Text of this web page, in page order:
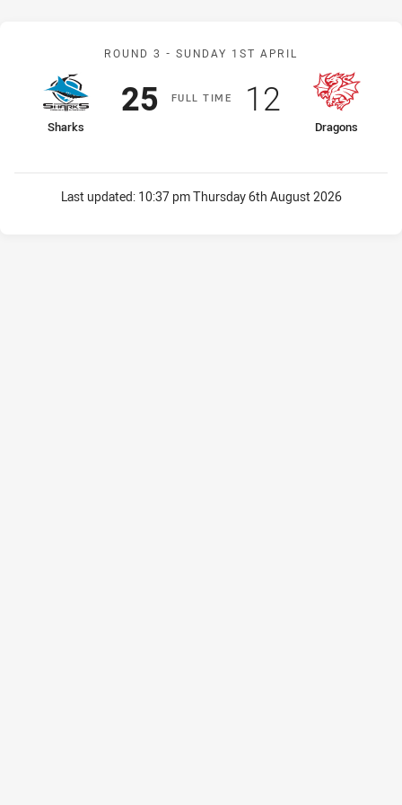
Match: Sharks v Dragons
ROUND 3 - SUNDAY 1ST APRIL
FULLT IME
home Team
Sharks
Scored
25points
away Team
Dragons
Scored
12 points
Last updated: 10:37 pm Thursday 6th August 2026